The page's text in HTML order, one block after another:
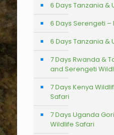
6 Days Tanzania &
6 Days Serengeti
6 Days Tanzania &
7 Days Rwanda &
and Serengeti
7 Days Kenya
Safari
7 Days Uganda
Wildlife Safari